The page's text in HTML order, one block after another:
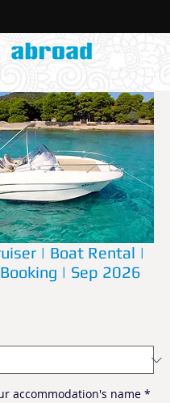
| Boat Rental |
| Sep 2026
accommodation's name *